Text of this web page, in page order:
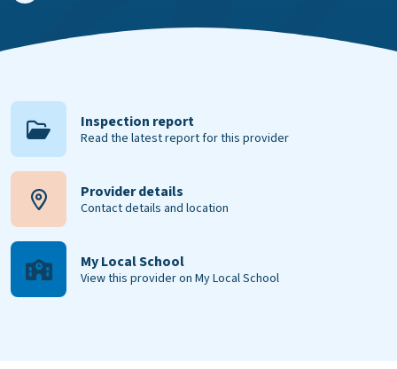
Inspection report
Read the latest report for this provider
Provider details
Contact details and location
My Local School
View this provider on My Local School